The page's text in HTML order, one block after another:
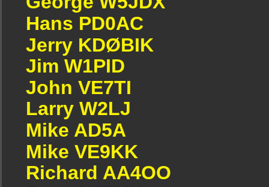
Hans PD0AC
Jerry KDØBIK
Jim W1PID
John VE7TI
Larry W2LJ
Mike AD5A
Mike VE9KK
Richard AA4OO